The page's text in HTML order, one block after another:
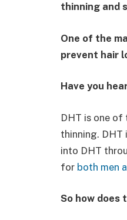
thinning and
One of the
prevent hair
Have you
DHT is one of
thinning. DHT
into DHT
for both men
So how does